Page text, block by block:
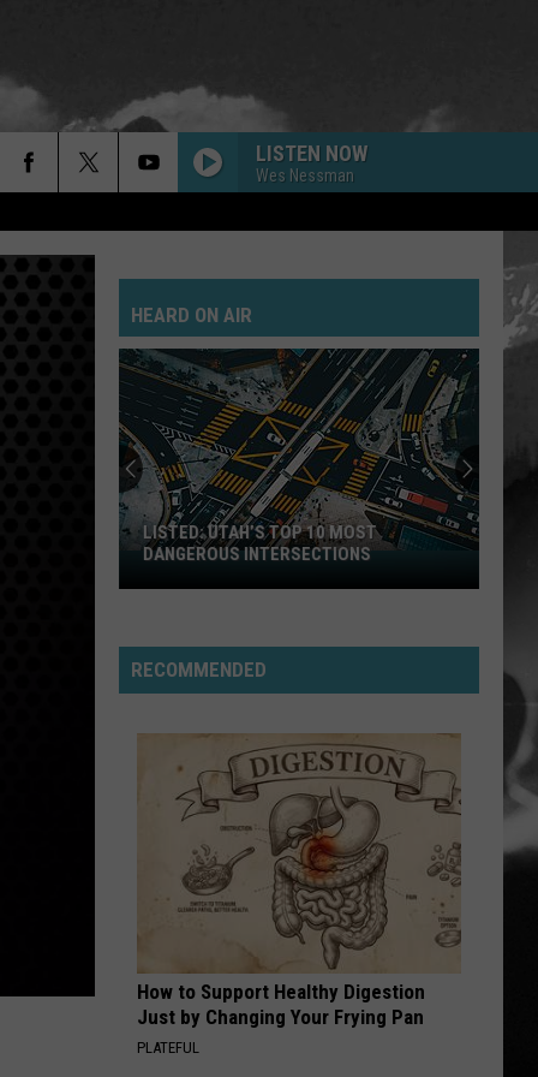
LISTEN NOW
Wes Nessman
Faith
No
More
EPIC
Faith No More
The Real Thing
Stone
Temple
Pilots
PLUSH
Stone Temple Pilots
Thank You
Bon
Jovi
YOU GIVE LOVE A BAD NAME
Bon Jovi
Slippery When Wet
VIEW ALL RECENTLY PLAYED SONGS
HEARD ON AIR
Listed:
Utah’s
10
Most
Intersections
LISTED: UTAH’S TOP 10 MOST
DANGEROUS INTERSECTIONS
RECOMMENDED
How to Support Healthy Digestion
Just by Changing Your Frying Pan
PLATEFUL